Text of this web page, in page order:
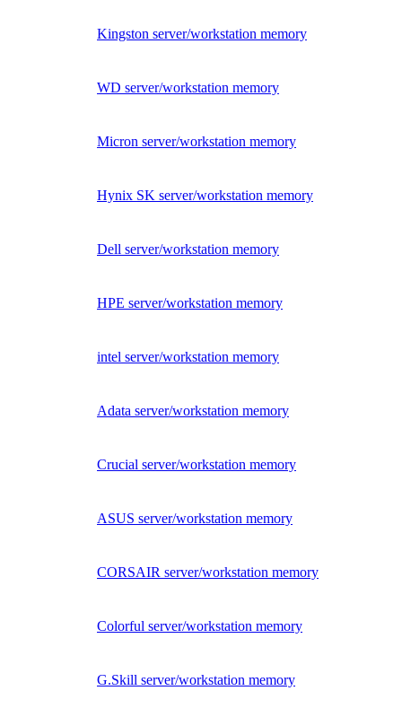
Kingston server/workstation memory
WD server/workstation memory
Micron server/workstation memory
Hynix SK server/workstation memory
Dell server/workstation memory
HPE server/workstation memory
intel server/workstation memory
Adata server/workstation memory
Crucial server/workstation memory
ASUS server/workstation memory
CORSAIR server/workstation memory
Colorful server/workstation memory
G.Skill server/workstation memory